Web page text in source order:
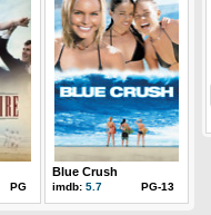
PG
Blue Crush
imdb: 5.7 PG-13